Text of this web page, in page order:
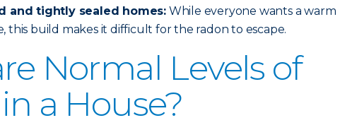
and tightly sealed homes: While everyone wants a warm
this build makes it difficult for the radon to escape.
Normal Levels of
a House?